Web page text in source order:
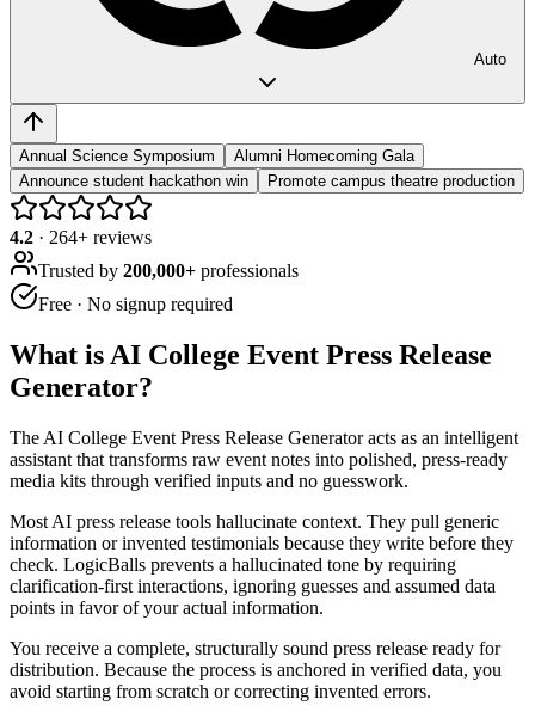
Auto
Annual Science Symposium
Alumni Homecoming Gala
Announce student hackathon win
Promote campus theatre production
4.2 · 264+ reviews
Trusted by 200,000+ professionals
Free · No signup required
What is AI College Event Press Release
Generator?
The AI College Event Press Release Generator acts as an intelligent
assistant that transforms raw event notes into polished, press-ready
media kits through verified inputs and no guesswork.
Most AI press release tools hallucinate context. They pull generic
information or invented testimonials because they write before they
check. LogicBalls prevents a hallucinated tone by requiring
clarification-first interactions, ignoring guesses and assumed data
points in favor of your actual information.
You receive a complete, structurally sound press release ready for
distribution. Because the process is anchored in verified data, you
avoid starting from scratch or correcting invented errors.